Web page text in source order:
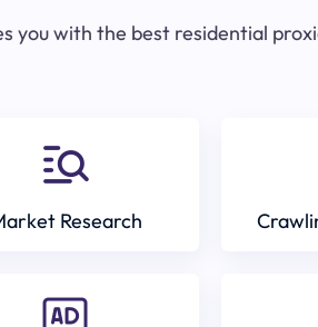
you with the best residential
Research